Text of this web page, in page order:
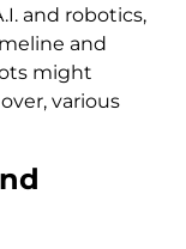
and robotics,
and
might
various